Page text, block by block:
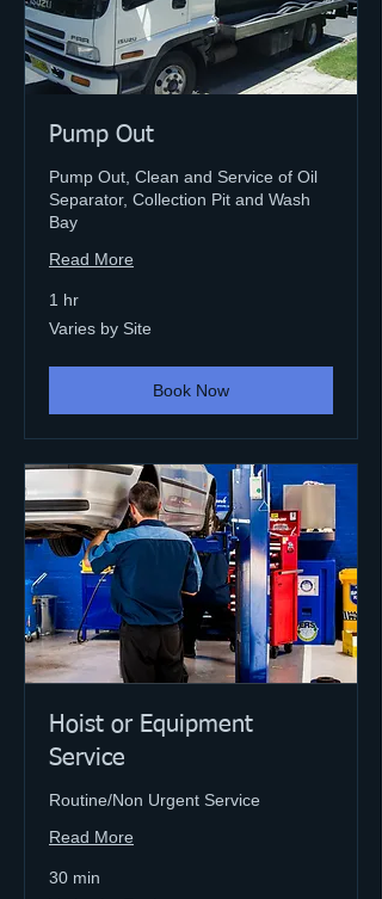
Pump Out
Pump Out, Clean and Service of Oil
Separator, Collection Pit and Wash
Bay
Read More
1 hr
Varies
by
Varies by Site
Book Now
Hoist or Equipment
Service
Routine/Non Urgent Service
Read More
30 min